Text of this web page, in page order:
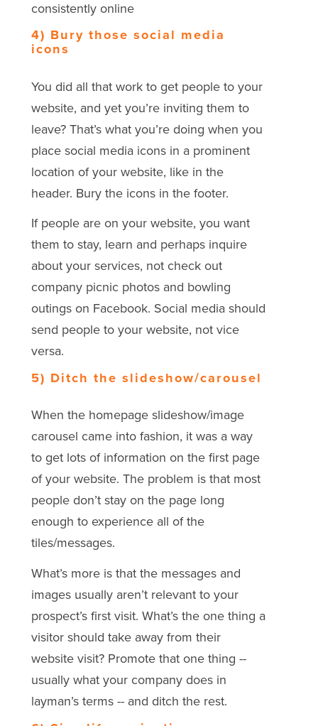
consistently online
4) Bury those social media
icons
You did all that work to get people to your
website, and yet you’re inviting them to
leave? That’s what you’re doing when you
place social media icons in a prominent
location of your website, like in the
header. Bury the icons in the footer.
If people are on your website, you want
them to stay, learn and perhaps inquire
about your services, not check out
company picnic photos and bowling
outings on Facebook. Social media should
send people to your website, not vice
versa.
5) Ditch the slideshow/carousel
When the homepage slideshow/image
carousel came into fashion, it was a way
to get lots of information on the first page
of your website. The problem is that most
people don’t stay on the page long
enough to experience all of the
tiles/messages.
What’s more is that the messages and
images usually aren’t relevant to your
prospect’s first visit. What’s the one thing a
visitor should take away from their
website visit? Promote that one thing --
usually what your company does in
layman’s terms -- and ditch the rest.